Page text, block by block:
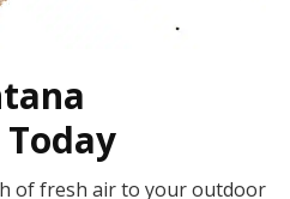
of fresh air to your outdoor